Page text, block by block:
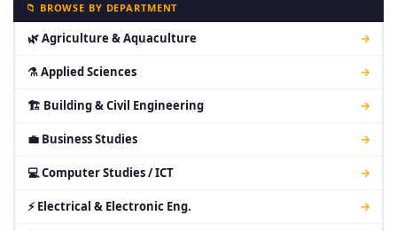
📁 BROWSE BY DEPARTMENT
🌿 Agriculture & Aquaculture →
⚗ Applied Sciences →
🏗 Building & Civil Engineering →
💼 Business Studies →
💻 Computer Studies / ICT →
⚡ Electrical & Electronic Eng. →